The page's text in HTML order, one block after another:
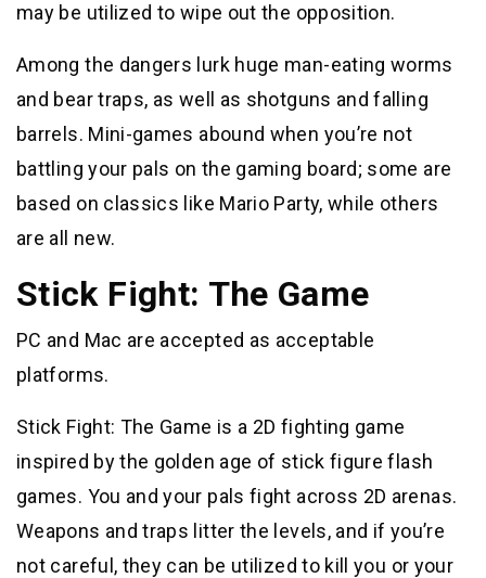
may be utilized to wipe out the opposition.
Among the dangers lurk huge man-eating worms
and bear traps, as well as shotguns and falling
barrels. Mini-games abound when you’re not
battling your pals on the gaming board; some are
based on classics like Mario Party, while others
are all new.
Stick Fight: The Game
PC and Mac are accepted as acceptable
platforms.
Stick Fight: The Game is a 2D fighting game
inspired by the golden age of stick figure flash
games. You and your pals fight across 2D arenas.
Weapons and traps litter the levels, and if you’re
not careful, they can be utilized to kill you or your